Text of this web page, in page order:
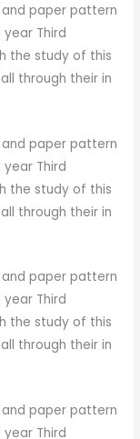
paper pattern
Third
the study of this
through their in
paper pattern
Third
the study of this
through their in
paper pattern
Third
the study of this
through their in
paper pattern
Third